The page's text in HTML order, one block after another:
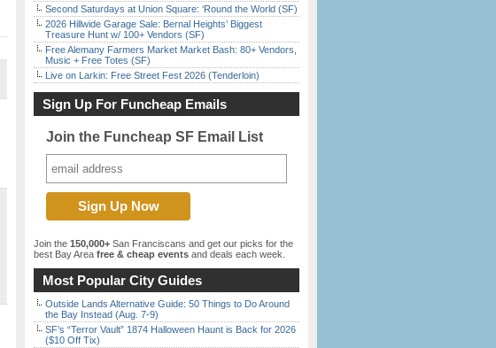
Second Saturdays at Union Square: ‘Round the World (SF)
2026 Hillwide Garage Sale: Bernal Heights’ Biggest
Treasure Hunt w/ 100+ Vendors (SF)
Free Alemany Farmers Market Market Bash: 80+ Vendors,
Music + Free Totes (SF)
Live on Larkin: Free Street Fest 2026 (Tenderloin)
Sign Up For Funcheap Emails
Join the Funcheap SF Email List
Join the 150,000+ San Franciscans and get our picks for the
best Bay Area free & cheap events and deals each week.
Most Popular City Guides
Outside Lands Alternative Guide: 50 Things to Do Around
the Bay Instead (Aug. 7-9)
SF’s “Terror Vault” 1874 Halloween Haunt is Back for 2026
($10 Off Tix)